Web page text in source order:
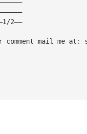
2——
mail me at: